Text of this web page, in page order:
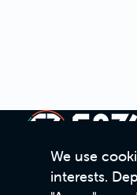
We use
interests.